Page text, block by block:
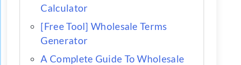
Calculator
[Free Tool] Wholesale Terms
Generator
A Complete Guide To Wholesale